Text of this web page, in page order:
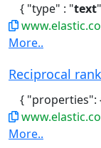
{ "type" : "text
More..
Reciprocal
{ "properties":
www.elastic.co/
More..